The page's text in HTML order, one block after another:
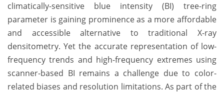
climatically-sensitive blue intensity (BI) tree-ring
parameter is gaining prominence as a more affordable
and accessible alternative to traditional X-ray
densitometry. Yet the accurate representation of low-
frequency trends and high-frequency extremes using
scanner-based BI remains a challenge due to color-
related biases and resolution limitations. As part of the